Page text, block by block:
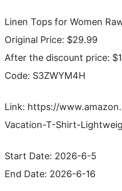
Linen Tops for Women
Original Price: $29.99
After the discount price:
Code: S3ZWYM4H
Link: https://
Vacation-T-Shirt-
Start Date: 2026-6-5
End Date: 2026-6-16